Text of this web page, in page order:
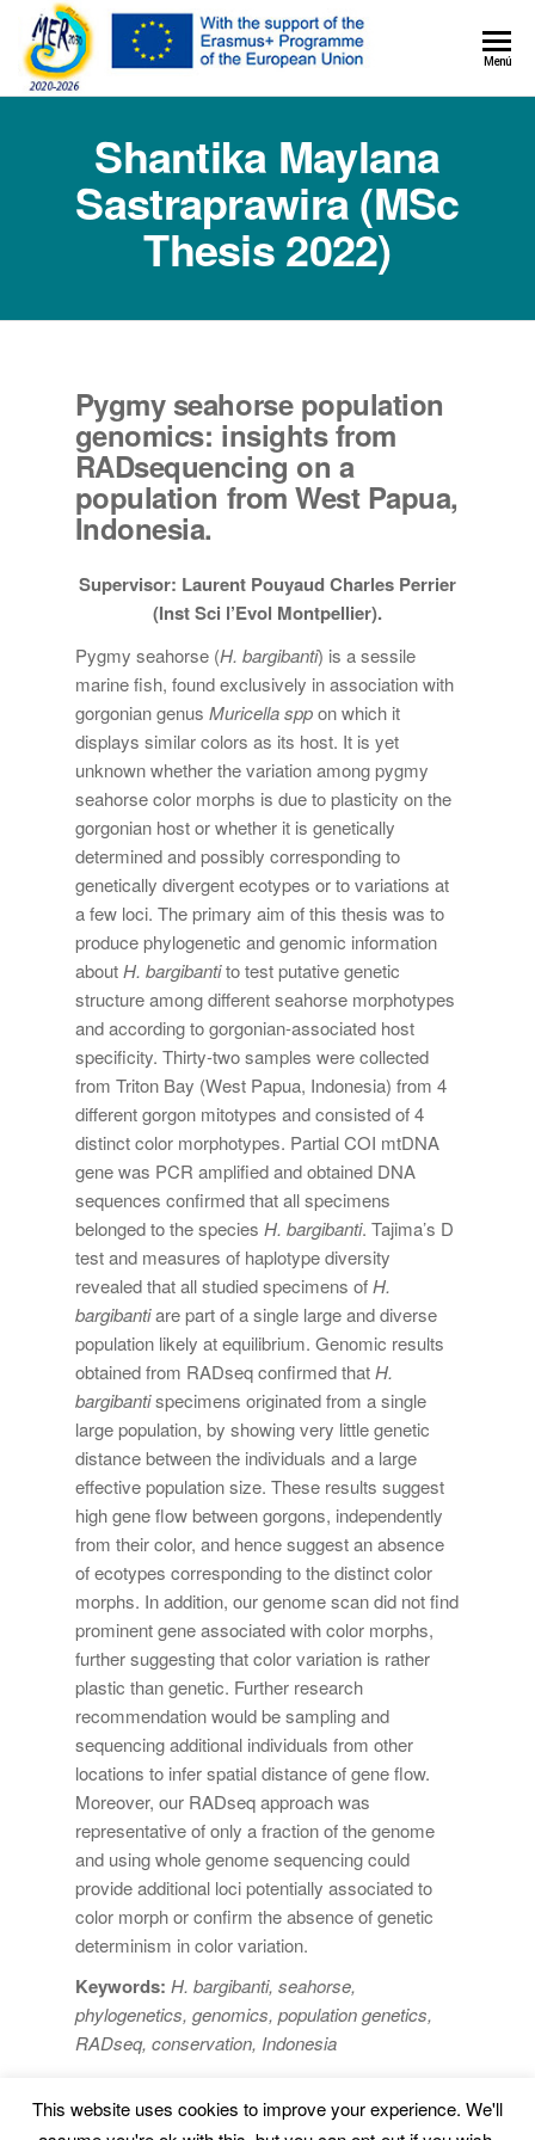
MER+Menú
Shantika Maylana
Sastraprawira (MSc
Thesis 2022)
Pygmy seahorse population
genomics: insights from
RADsequencing on a
population from West Papua,
Indonesia.
Supervisor: Laurent Pouyaud Charles Perrier
(Inst Sci l’Evol Montpellier).
Pygmy seahorse (H. bargibanti) is a sessile
marine fish, found exclusively in association with
gorgonian genus Muricella sppon which it
displays similar colors as its host. It is yet
unknown whether the variation among pygmy
seahorse color morphs is due to plasticity on the
gorgonian host or whether it is genetically
determined and possibly corresponding to
genetically divergent ecotypes or to variations at
a few loci. The primary aim of this thesis was to
produce phylogenetic and genomic information
aboutH. bargibantito test putative genetic
structure among different seahorse morphotypes
and according to gorgonian-associated host
specificity. Thirty-two samples were collected
from Triton Bay (West Papua, Indonesia) from 4
different gorgon mitotypes and consisted of 4
distinct color morphotypes. Partial COI mtDNA
gene was PCR amplified and obtained DNA
sequences confirmed that all specimens
belonged to the species H. bargibanti. Tajima’s D
test and measures of haplotype diversity
revealed that all studied specimens ofH.
bargibantiare part of a single large and diverse
population likely at equilibrium. Genomic results
obtained from RADseq confirmed thatH.
bargibantispecimens originated from a single
large population, by showing very little genetic
distance between the individuals and a large
effective population size. These results suggest
high gene flow between gorgons, independently
from their color, and hence suggest an absence
of ecotypes corresponding to the distinct color
morphs. In addition, our genome scan did not find
prominent gene associated with color morphs,
further suggesting that color variation is rather
plastic than genetic. Further research
recommendation would be sampling and
sequencing additional individuals from other
locations to infer spatial distance of gene flow.
Moreover, our RADseq approach was
representative of only a fraction of the genome
and using whole genome sequencing could
provide additional loci potentially associated to
color morph or confirm the absence of genetic
determinism in color variation.
Keywords: H. bargibanti, seahorse,
phylogenetics, genomics, population genetics,
RADseq, conservation, Indonesia
This website uses cookies to improve your experience. We'll